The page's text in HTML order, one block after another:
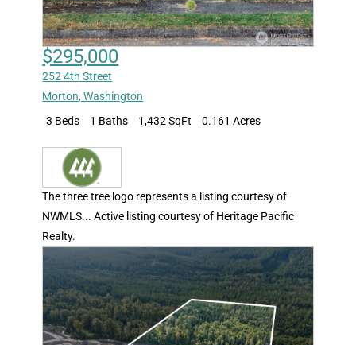
$295,000
252 4th Street
Morton,Washington
3 Beds
1 Baths 1,432 SqFt 0.161 Acres
The three tree logo represents a listing courtesy of
NWMLS... Active listing courtesy of Heritage Pacific
Realty.